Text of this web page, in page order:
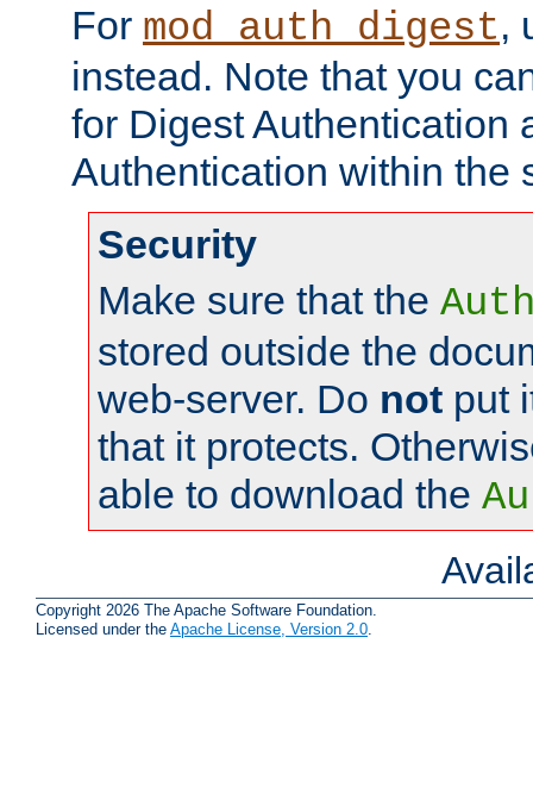
For mod_auth_digest,
instead. Note that you
for Digest Authentication
Authentication within the
Security
Make sure that the
stored outside the
web-server. Do not put
that it protects.
able to download the
Copyright 2026 The Apache Software Foundation.
Licensed under the Apache License, Version 2.0.